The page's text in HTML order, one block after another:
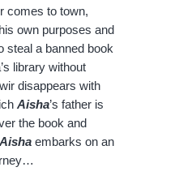
comes to town,
own purposes and
steal a banned book
library without
disappears with
Aisha’s father is
the book and
Aisha embarks on an